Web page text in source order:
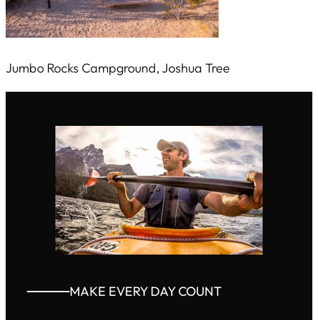
Jumbo Rocks Campground, Joshua Tree
MAKE EVERY DAY COUNT